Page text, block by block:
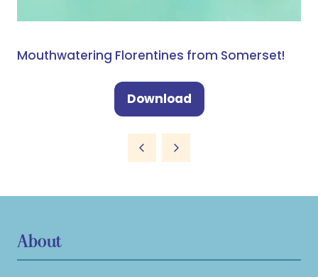
Mouthwatering Florentines from Somerset!
Download
(opens
new
About